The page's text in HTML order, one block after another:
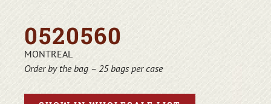
0520560
MONTREAL
Order by the bag – 25 bags per case